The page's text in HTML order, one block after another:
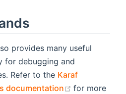
provides many useful
for debugging and
Refer to the Karaf
documentation
(opens new
for more